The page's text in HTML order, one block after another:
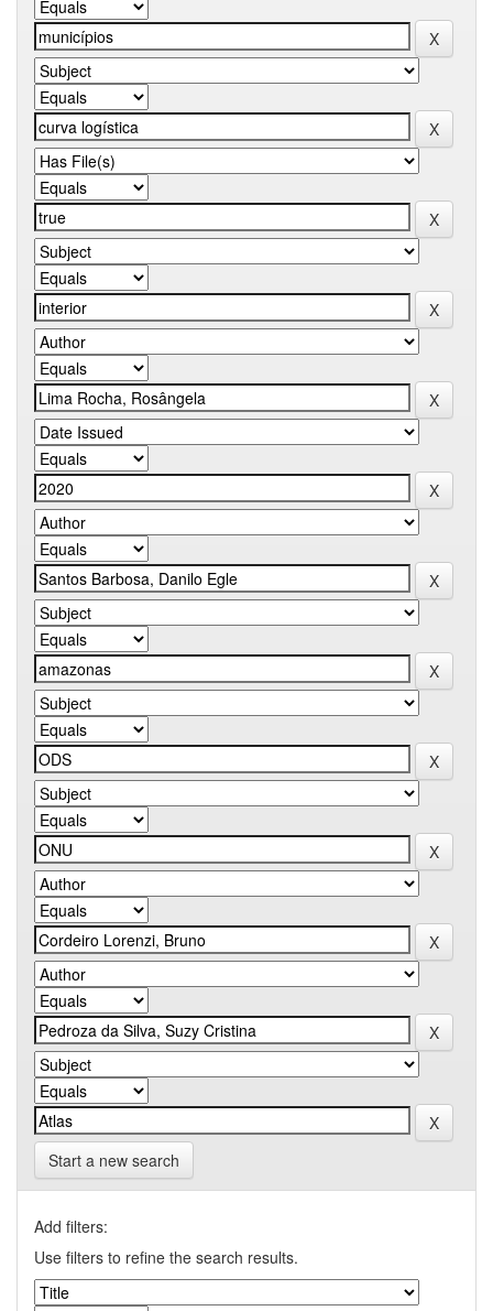
Start a new search
Add filters:
Use filters to refine the search results.